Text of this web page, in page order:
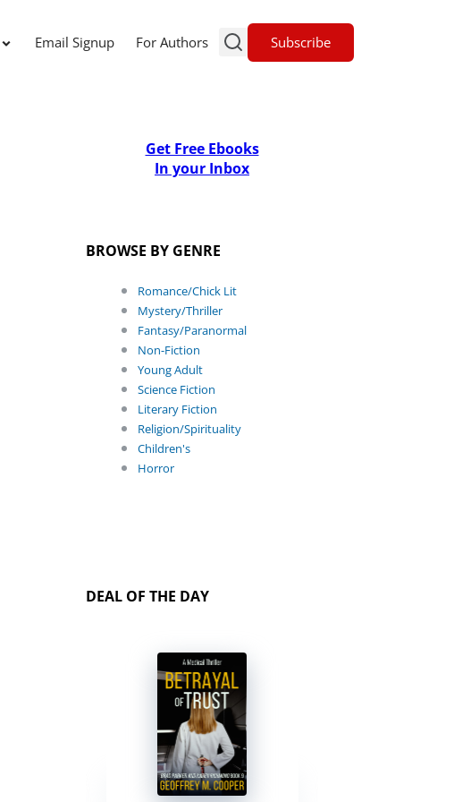
Email Signup For Authors Subscribe
Get Free Ebooks
In your Inbox
BROWSE BY GENRE
Romance/Chick Lit
Mystery/Thriller
Fantasy/Paranormal
Non-Fiction
Young Adult
Science Fiction
Literary Fiction
Religion/Spirituality
Children's
Horror
DEAL OF THE DAY